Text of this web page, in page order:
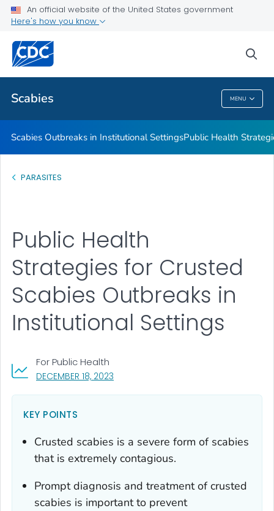
An official website of the United States government
Here's how you know
Scabies MENU
Scabies Outbreaks in Institutional Settings
Institutional Settings
VIEW ALL
Scabies
Scabies Outbreaks in Institutional SettingsPublic Health
PARASITES
DECEMBER 18, 2023
For Public Health
Public Health
Strategies for Crusted
Scabies Outbreaks in
Institutional Settings
KEY POINTS
Crusted scabies is a severe form of scabies
that is extremely contagious.
Prompt diagnosis and treatment of crusted
scabies is important to prevent